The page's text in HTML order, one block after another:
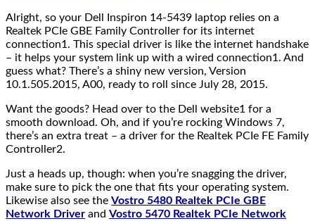
Alright, so your Dell Inspiron 14-5439 laptop relies on a
Realtek PCIe GBE Family Controller for its internet
connection1. This special driver is like the internet handshake
– it helps your system link up with a wired connection1. And
guess what? There’s a shiny new version, Version
10.1.505.2015, A00, ready to roll since July 28, 2015.
Want the goods? Head over to the Dell website1 for a
smooth download. Oh, and if you’re rocking Windows 7,
there’s an extra treat – a driver for the Realtek PCIe FE Family
Controller2.
Just a heads up, though: when you’re snagging the driver,
make sure to pick the one that fits your operating system.
Likewise also see the Vostro 5480 Realtek PCIe GBE
Network Driver and Vostro 5470 Realtek PCIe Network